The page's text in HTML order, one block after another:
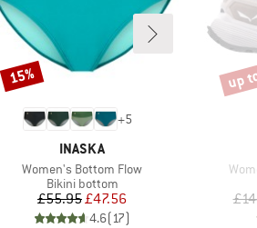
+5
BRAND
INASKA
Item(s)
Women's Bottom Flow
Product group
Bikini bottom
Price
£55.95Reduced Price
£47.56
4.6(17)
Discount
15% up